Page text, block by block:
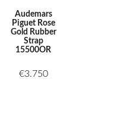
Audemars
Piguet Rose
Gold Rubber
Strap
15500OR
€3.750